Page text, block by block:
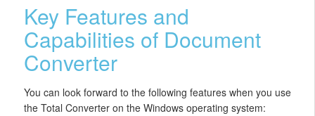
Key Features and
Capabilities of Document
Converter
You can look forward to the following features when you use
the Total Converter on the Windows operating system: